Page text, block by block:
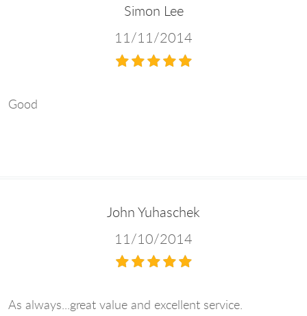
Simon Lee
11/11/2014
Good
John Yuhaschek
11/10/2014
As always...great value and excellent service.